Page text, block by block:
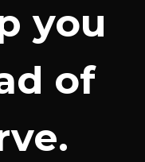
you
of